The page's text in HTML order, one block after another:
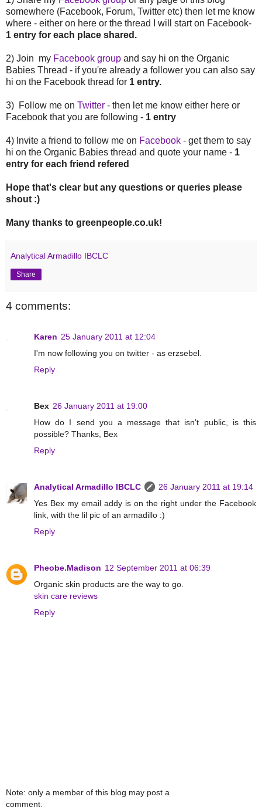
somewhere (Facebook, Forum, Twitter etc) then let me know
where - either on here or the thread I will start on Facebook-
1 entry for each place shared.
2) Join my Facebook group and say hi on the Organic
Babies Thread - if you're already a follower you can also say
hi on the Facebook thread for 1 entry.
3) Follow me on Twitter - then let me know either here or
Facebook that you are following - 1 entry
4) Invite a friend to follow me on Facebook - get them to say
hi on the Organic Babies thread and quote your name - 1
entry for each friend refered
Hope that's clear but any questions or queries please
shout :)
Many thanks to greenpeople.co.uk!
Analytical Armadillo IBCLC
Share
4 comments:
Karen 25 January 2011 at 12:04
I'm now following you on twitter - as erzsebel.
Reply
Bex 26 January 2011 at 19:00
How do I send you a message that isn't public, is this
possible? Thanks, Bex
Reply
Analytical Armadillo IBCLC
26 January 2011 at 19:14
Yes Bex my email addy is on the right under the Facebook
link, with the lil pic of an armadillo :)
Reply
Pheobe.Madison 12 September 2011 at 06:39
Organic skin products are the way to go.
skin care reviews
Reply
Note: only a member of this blog may post a
comment.